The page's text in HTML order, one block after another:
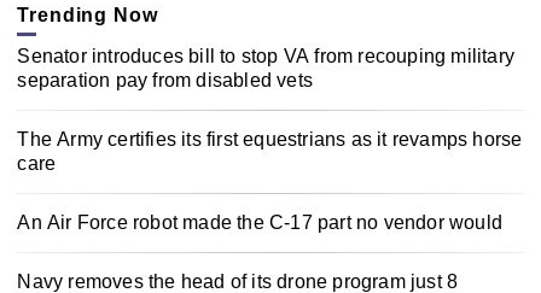
Trending Now
Senator introduces bill to stop VA from recouping military
separation pay from disabled vets
The Army certifies its first equestrians as it revamps horse
care
An Air Force robot made the C-17 part no vendor would
Navy removes the head of its drone program just 8